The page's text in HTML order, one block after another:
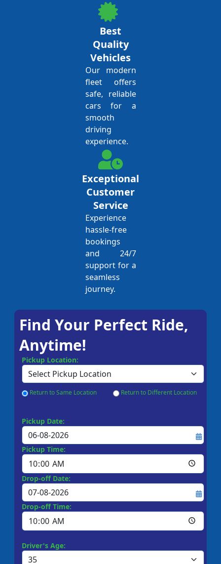
Best
Quality
Vehicles
Our modern
fleet offers
safe, reliable
cars for a
smooth
driving
experience.
Exceptional
Customer
Service
Experience
hassle-free
bookings
and 24/7
support for a
seamless
journey.
Find Your Perfect Ride,
Anytime!
Pickup Location:
Return to Same Location Return to Different Location
Pickup Date:
Pickup Time:
Drop-off Date:
Drop-off Time:
Driver's Age: